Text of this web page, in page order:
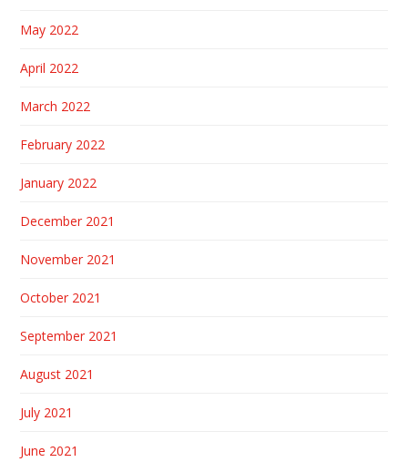
May 2022
April 2022
March 2022
February 2022
January 2022
December 2021
November 2021
October 2021
September 2021
August 2021
July 2021
June 2021